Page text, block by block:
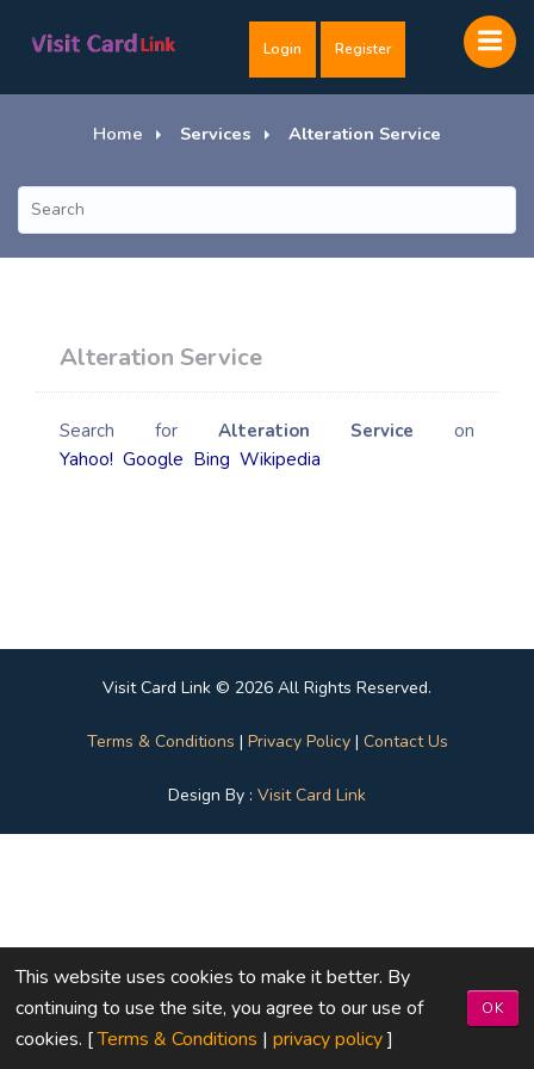
Login Register
Home Services Alteration Service
Alteration Service
Search for Alteration Service on
Yahoo! Google Bing Wikipedia
Visit Card Link © 2026 All Rights Reserved.
Terms & Conditions | Privacy Policy| Contact Us
Design By : Visit Card Link
This website uses cookies to make it better. By
continuing to use the site, you agree to our use of
cookies. [Terms & Conditions | privacy policy]
OK